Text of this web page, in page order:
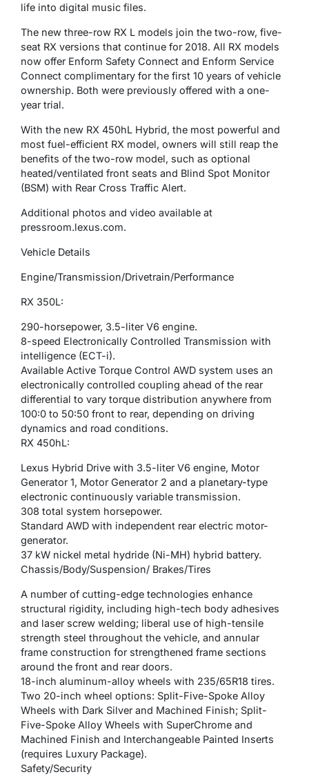
life into digital music files.
The new three-row RX L models join the two-row, five-
seat RX versions that continue for 2018. All RX models
now offer Enform Safety Connect and Enform Service
Connect complimentary for the first 10 years of vehicle
ownership. Both were previously offered with a one-
year trial.
With the new RX 450hL Hybrid, the most powerful and
most fuel-efficient RX model, owners will still reap the
benefits of the two-row model, such as optional
heated/ventilated front seats and Blind Spot Monitor
(BSM) with Rear Cross Traffic Alert.
Additional photos and video available at
pressroom.lexus.com.
Vehicle Details
Engine/Transmission/Drivetrain/Performance
RX 350L:
290-horsepower, 3.5-liter V6 engine.
8-speed Electronically Controlled Transmission with
intelligence (ECT-i).
Available Active Torque Control AWD system uses an
electronically controlled coupling ahead of the rear
differential to vary torque distribution anywhere from
100:0 to 50:50 front to rear, depending on driving
dynamics and road conditions.
RX 450hL:
Lexus Hybrid Drive with 3.5-liter V6 engine, Motor
Generator 1, Motor Generator 2 and a planetary-type
electronic continuously variable transmission.
308 total system horsepower.
Standard AWD with independent rear electric motor-
generator.
37 kW nickel metal hydride (Ni-MH) hybrid battery.
Chassis/Body/Suspension/ Brakes/Tires
A number of cutting-edge technologies enhance
structural rigidity, including high-tech body adhesives
and laser screw welding; liberal use of high-tensile
strength steel throughout the vehicle, and annular
frame construction for strengthened frame sections
around the front and rear doors.
18-inch aluminum-alloy wheels with 235/65R18 tires.
Two 20-inch wheel options: Split-Five-Spoke Alloy
Wheels with Dark Silver and Machined Finish; Split-
Five-Spoke Alloy Wheels with SuperChrome and
Machined Finish and Interchangeable Painted Inserts
(requires Luxury Package).
Safety/Security